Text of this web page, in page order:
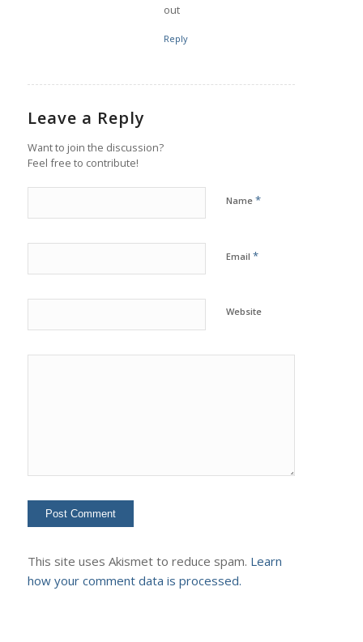
out
Reply
Leave a Reply
Want to join the discussion?
Feel free to contribute!
Name *
Email *
Website
This site uses Akismet to reduce spam. Learn
how your comment data is processed.